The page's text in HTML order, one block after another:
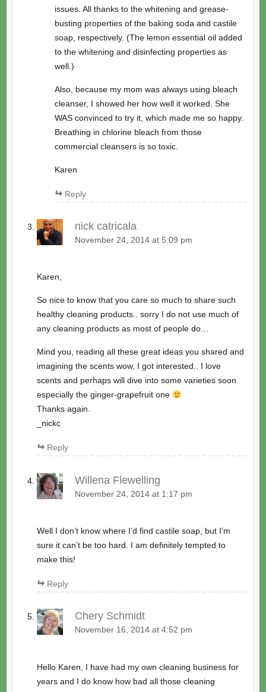
issues. All thanks to the whitening and grease-
busting properties of the baking soda and castile
soap, respectively. (The lemon essential oil added
to the whitening and disinfecting properties as
well.)
Also, because my mom was always using bleach
cleanser, I showed her how well it worked. She
WAS convinced to try it, which made me so happy.
Breathing in chlorine bleach from those
commercial cleansers is so toxic.
Karen
Reply
nick catricala
November 24, 2014 at 5:09 pm
Karen,
So nice to know that you care so much to share such
healthy cleaning products.. sorry I do not use much of
any cleaning products as most of people do…
Mind you, reading all these great ideas you shared and
imagining the scents wow, I got interested.. I love
scents and perhaps will dive into some varieties soon
especially the ginger-grapefruit one
Thanks again.
_nickc
Reply
Willena Flewelling
November 24, 2014 at 1:17 pm
Well I don’t know where I’d find castile soap, but I’m
sure it can’t be too hard. I am definitely tempted to
make this!
Reply
Chery Schmidt
November 16, 2014 at 4:52 pm
Hello Karen, I have had my own cleaning business for
years and I do know how bad all those cleaning